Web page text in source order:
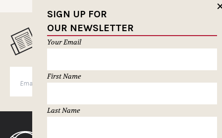
SIGN UP FOR
OUR NEWSLETTER
Your Email
First Name
Last Name
MUSELETTER SIGN-UP
SUBSCRIBE